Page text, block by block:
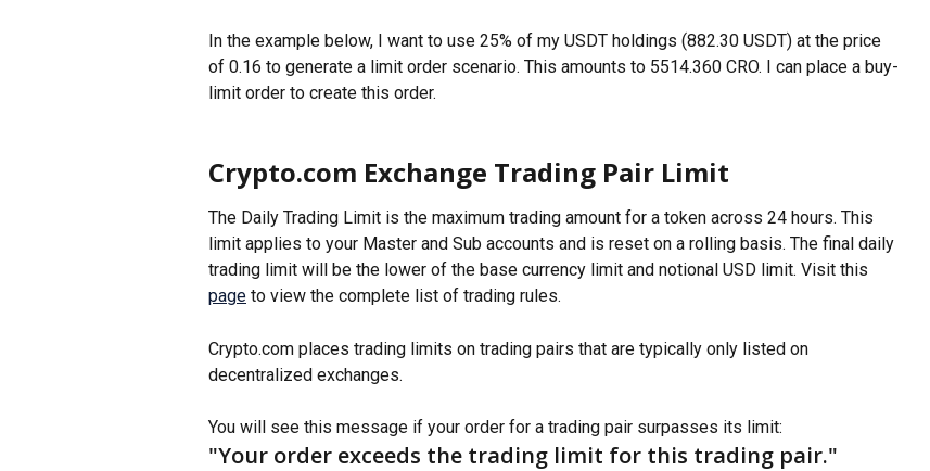
In the example below, I want to use 25% of my USDT holdings (882.30 USDT) at the price
of 0.16 to generate a limit order scenario. This amounts to 5514.360 CRO. I can place a buy-
limit order to create this order.
Crypto.com Exchange Trading Pair Limit
The Daily Trading Limit is the maximum trading amount for a token across 24 hours. This
limit applies to your Master and Sub accounts and is reset on a rolling basis. The final daily
trading limit will be the lower of the base currency limit and notional USD limit. Visit this
page to view the complete list of trading rules.
Crypto.com places trading limits on trading pairs that are typically only listed on
decentralized exchanges.
You will see this message if your order for a trading pair surpasses its limit:
"Your order exceeds the trading limit for this trading pair."